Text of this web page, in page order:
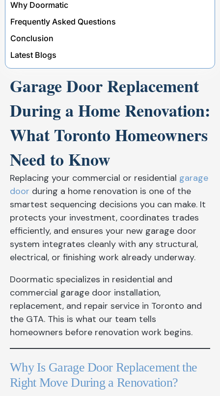
Why Doormatic
Frequently Asked Questions
Conclusion
Latest Blogs
Garage Door Replacement
During a Home Renovation:
What Toronto Homeowners
Need to Know
Replacing your commercial or residential garage
door during a home renovation is one of the
smartest sequencing decisions you can make. It
protects your investment, coordinates trades
efficiently, and ensures your new garage door
system integrates cleanly with any structural,
electrical, or finishing work already underway.
Doormatic specializes in residential and
commercial garage door installation,
replacement, and repair service in Toronto and
the GTA. This is what our team tells
homeowners before renovation work begins.
Why Is Garage Door Replacement the
Right Move During a Renovation?